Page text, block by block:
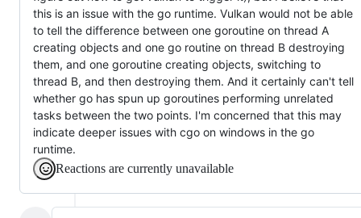
this is an issue with the go runtime. Vulkan would not be able
to tell the difference between one goroutine on thread A
creating objects and one go routine on thread B destroying
them, and one goroutine creating objects, switching to
thread B, and then destroying them. And it certainly can't tell
whether go has spun up goroutines performing unrelated
tasks between the two points. I'm concerned that this may
indicate deeper issues with cgo on windows in the go
runtime.
Reactions are currently unavailable